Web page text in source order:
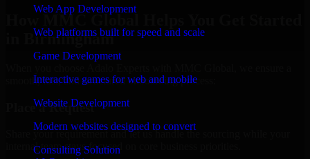
Web App Development
Web platforms built for speed and scale
Game Development
Interactive games for web and mobile
Website Development
Modern websites designed to convert
Consulting Solution
How MMC Global Helps You Get Started
in Birmingham
smooth, fast, and structured onboarding process:
Place a Request
Share your requirement and let us handle the sourcing while your
internal team stays focused on core business priorities.